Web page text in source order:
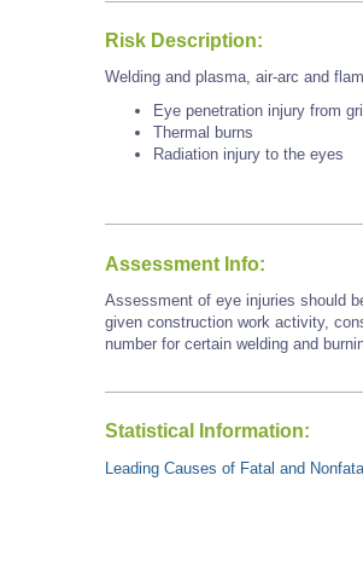
Risk Description:
Welding and plasma, air-arc and
Eye penetration injury from
Thermal burns
Radiation injury to the eyes
Assessment Info:
Assessment of eye injuries should
given construction work activity,
number for certain welding and
Statistical Information:
Leading Causes of Fatal and